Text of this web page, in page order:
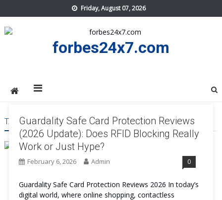
to
content
Friday, August 07, 2026
forbes24x7.com
TAG:GUARDALITY SAFE CARD PROTECTION WORTH IT
Guardality Safe Card Protection Reviews
(2026 Update): Does RFID Blocking Really
Work or Just Hype?
February 6, 2026 Admin 0
Guardality Safe Card Protection Reviews 2026 In today’s
digital world, where online shopping, contactless